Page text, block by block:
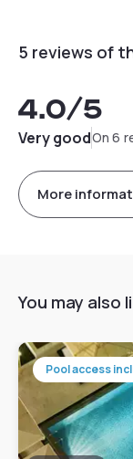
5 reviews of
4.0/5
Very goodOn 6
More
You may also
Pool access